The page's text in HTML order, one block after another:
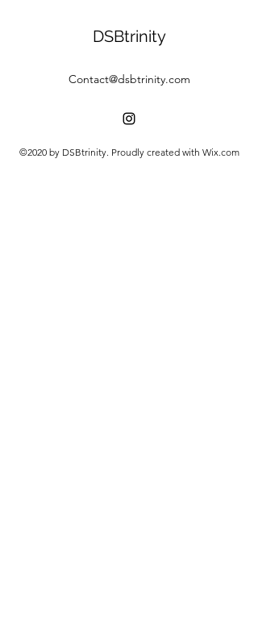
DSBtrinity
Contact@dsbtrinity.com
©2020 by DSBtrinity. Proudly created with Wix.com